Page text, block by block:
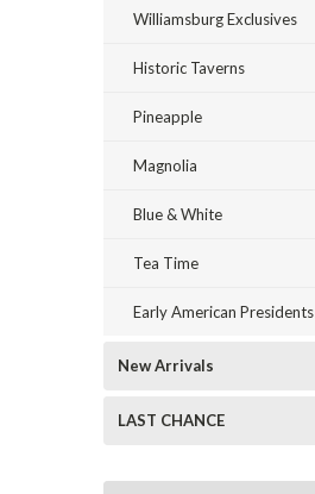
Williamsburg Exclusives
Historic Taverns
Pineapple
Magnolia
Blue & White
Tea Time
Early American Presidents
New Arrivals
LAST CHANCE